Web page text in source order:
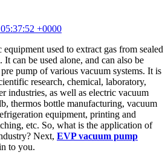
+0000
used to extract gas from sealed
It can be used alone, and can also be
pump of various vacuum systems. It is
research, chemical, laboratory,
industries, as well as electric vacuum
thermos bottle manufacturing, vacuum
equipment, printing and
etc. So, what is the application of
Next, EVP vacuum pump
to you.